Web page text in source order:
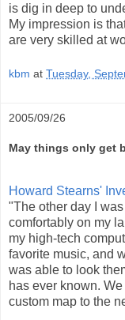
is dig in deep to
My impression is
are very skilled at
kbm at Tuesday,
2005/09/26
May things only get
Howard Stearns'
"The other day I
comfortably on my
my high-tech
favorite music, and
was able to look
has ever known.
custom map to the